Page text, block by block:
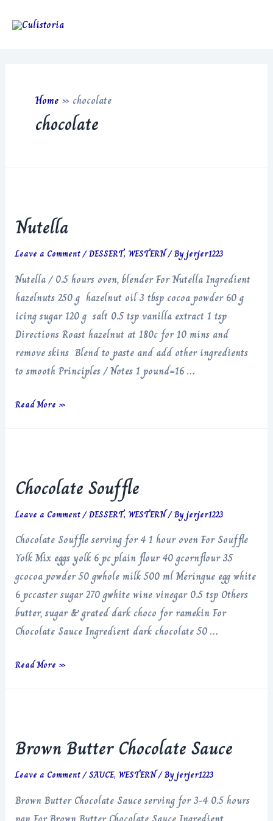
Home » chocolate
chocolate
Nutella
Leave a Comment/DESSERT, WESTERN/ Byjerjer1223
Nutella / 0.5 hours oven, blender For Nutella Ingredient
hazelnuts 250 g hazelnut oil 3 tbsp cocoa powder 60 g
icing sugar 120 g salt 0.5 tsp vanilla extract 1 tsp
Directions Roast hazelnut at 180c for 10 mins and
remove skins Blend to paste and add other ingredients
to smooth Principles / Notes 1 pound=16 …
Nutella
Read More »
Chocolate Souffle
Leave a Comment/DESSERT, WESTERN/ Byjerjer1223
Chocolate Souffle serving for 4 1 hour oven For Souffle
Yolk Mix eggs yolk 6 pc plain flour 40 gcornflour 35
gcocoa powder 50 gwhole milk 500 ml Meringue egg white
6 pccaster sugar 270 gwhite wine vinegar 0.5 tsp Others
butter, sugar & grated dark choco for ramekin For
Chocolate Sauce Ingredient dark chocolate 50 …
Chocolate
Read More »
Brown Butter Chocolate Sauce
Leave a Comment/SAUCE, WESTERN/ Byjerjer1223
Brown Butter Chocolate Sauce serving for 3-4 0.5 hours